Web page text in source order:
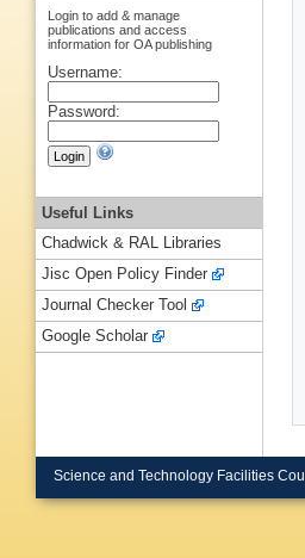
Login to add & manage
publications and access
information for OA publishing
Username:
Password:
Useful Links
Chadwick & RAL Libraries
Jisc Open Policy Finder
Journal Checker Tool
Google Scholar
Science and Technology Facilities